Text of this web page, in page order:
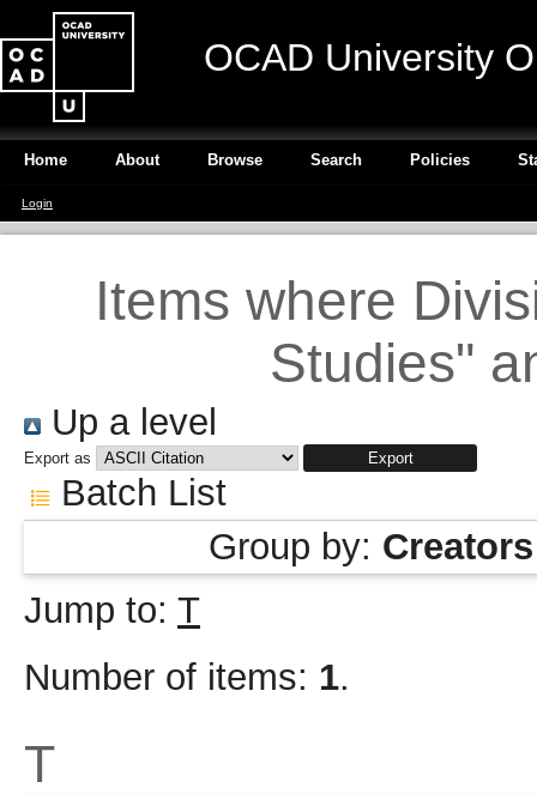
OCAD University
Home About Browse Search Policies
Login
Items where
Studies"
Up a level
Export as
Batch List
Group by: Creators
Jump to: T
Number of items: 1.
T